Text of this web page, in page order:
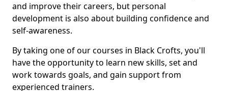
and improve their careers, but personal
development is also about building confidence and
self-awareness.
By taking one of our courses in Black Crofts, you'll
have the opportunity to learn new skills, set and
work towards goals, and gain support from
experienced trainers.